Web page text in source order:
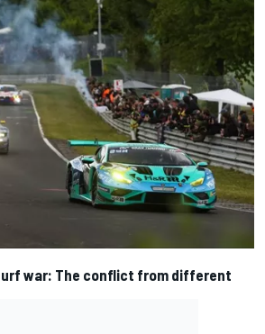
war: The conflict from different